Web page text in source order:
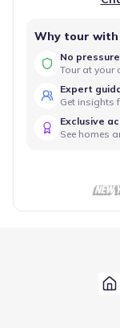
Why tour with
No
Tour at your
Expert
Get insights
Exclusive
See homes